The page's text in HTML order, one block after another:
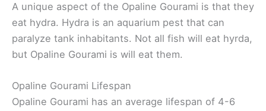
A unique aspect of the Opaline Gourami is that they
eat hydra. Hydra is an aquarium pest that can
paralyze tank inhabitants. Not all fish will eat hyrda,
but Opaline Gourami is will eat them.
Opaline Gourami Lifespan
Opaline Gourami has an average lifespan of 4-6